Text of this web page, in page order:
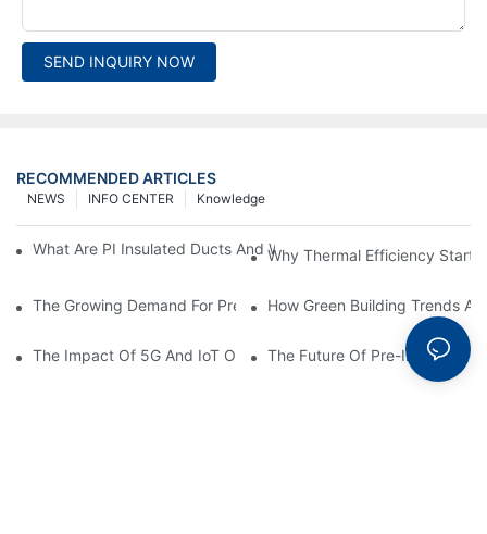
SEND INQUIRY NOW
RECOMMENDED ARTICLES
Knowledge
INFO CENTER
NEWS
What Are PI Insulated Ducts And Why Are They Revolutionizing
Why Thermal Efficiency Starts
The Growing Demand For Prefabricated Ductwork In
How Green Building Trends
The Impact Of 5G And IoT On Smart Ductwork Fabrication
The Future Of Pre-Insulated